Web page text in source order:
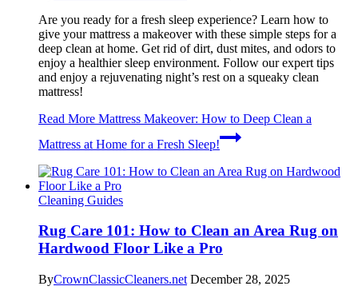
Are you ready for a fresh sleep experience? Learn how to
give your mattress a makeover with these simple steps for a
deep clean at home. Get rid of dirt, dust mites, and odors to
enjoy a healthier sleep environment. Follow our expert tips
and enjoy a rejuvenating night’s rest on a squeaky clean
mattress!
Read More Mattress Makeover: How to Deep Clean a
Mattress at Home for a Fresh Sleep!
Cleaning Guides
Rug Care 101: How to Clean an Area Rug on
Hardwood Floor Like a Pro
ByCrownClassicCleaners.net December 28, 2025